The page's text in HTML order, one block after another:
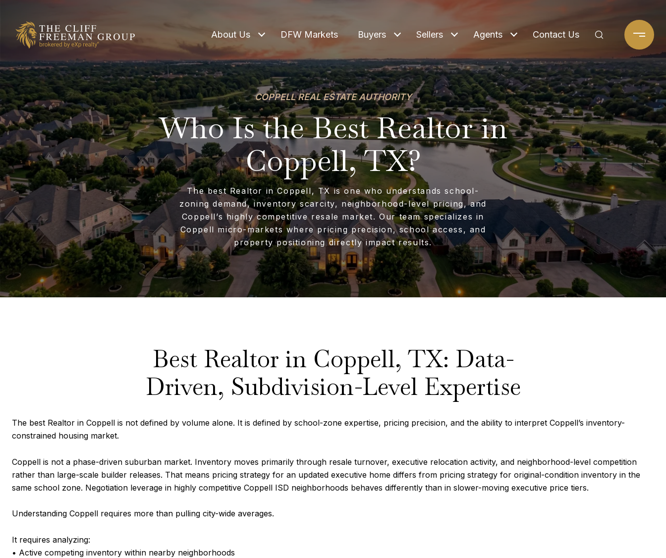
About Us DFW Markets Buyers Sellers Agents Contact Us
COPPELL REAL ESTATE AUTHORITY
Who Is the Best Realtor in
Coppell, TX?
The best Realtor in Coppell, TX is one who understands school-
zoning demand, inventory scarcity, neighborhood-level pricing, and
Coppell’s highly competitive resale market. Our team specializes in
Coppell micro-markets where pricing precision, school access, and
property positioning directly impact results.
Best Realtor in Coppell, TX: Data-
Driven, Subdivision-Level Expertise
The best Realtor in Coppell is not defined by volume alone. It is defined by school-zone expertise, pricing precision, and the ability to interpret Coppell’s inventory-
constrained housing market.
Coppell is not a phase-driven suburban market. Inventory moves primarily through resale turnover, executive relocation activity, and neighborhood-level competition
rather than large-scale builder releases. That means pricing strategy for an updated executive home differs from pricing strategy for original-condition inventory in the
same school zone. Negotiation leverage in highly competitive Coppell ISD neighborhoods behaves differently than in slower-moving executive price tiers.
Understanding Coppell requires more than pulling city-wide averages.
It requires analyzing:
• Active competing inventory within nearby neighborhoods